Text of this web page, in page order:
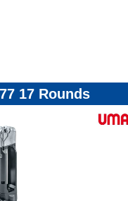
17 Rounds